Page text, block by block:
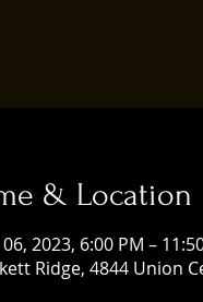
& Location
2023, 6:00 PM –
Ridge, 4844 Union